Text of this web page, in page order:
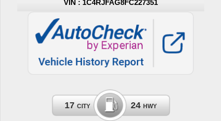
VIN : 1C4RJFAG8FC227351
17 CITY 24HWY